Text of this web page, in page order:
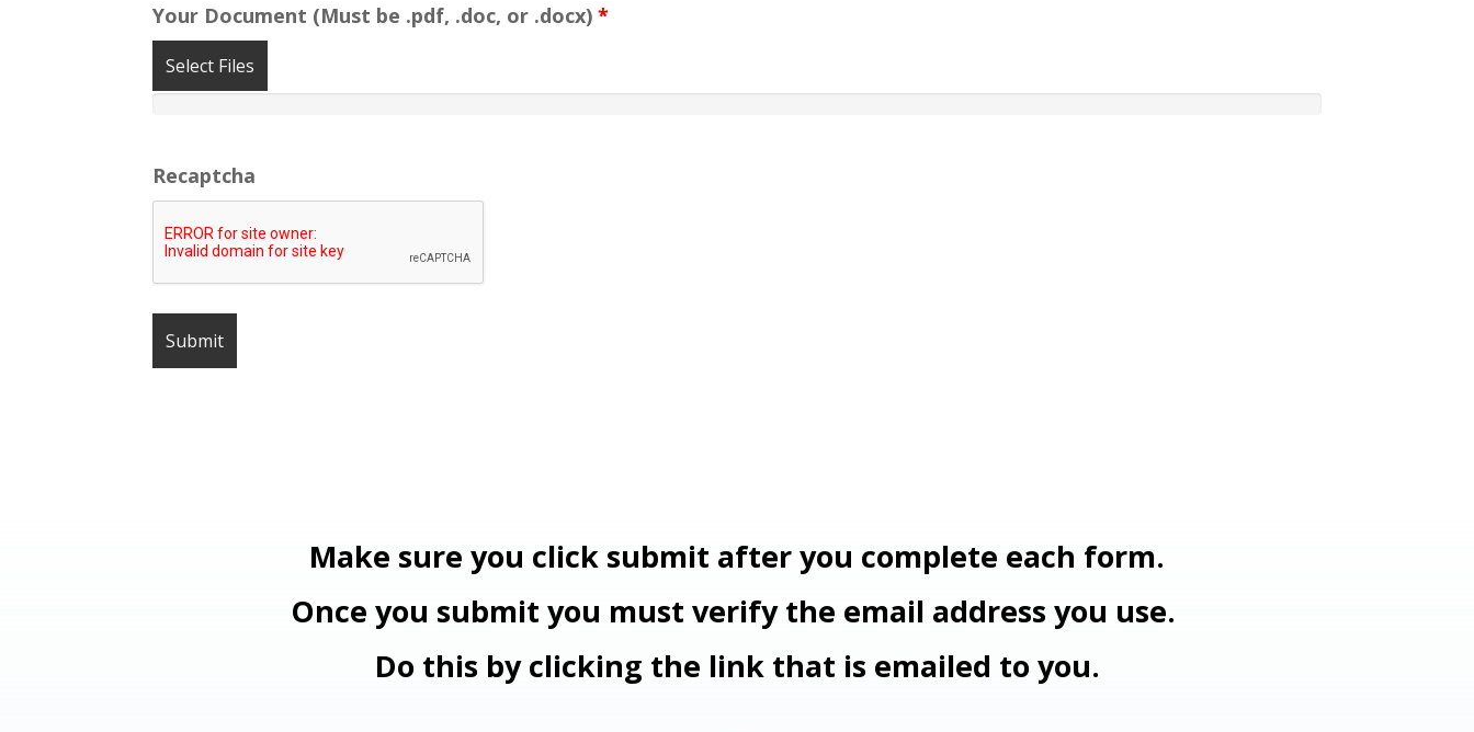
Your Document (Must be .pdf, .doc, or .docx)*
Select Files
Recaptcha
Make sure you click submit after you complete each form.
Once you submit you must verify the email address you use.
Do this by clicking the link that is emailed to you.